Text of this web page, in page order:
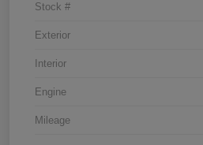
Stock #
Exterior
Interior
Engine
Mileage